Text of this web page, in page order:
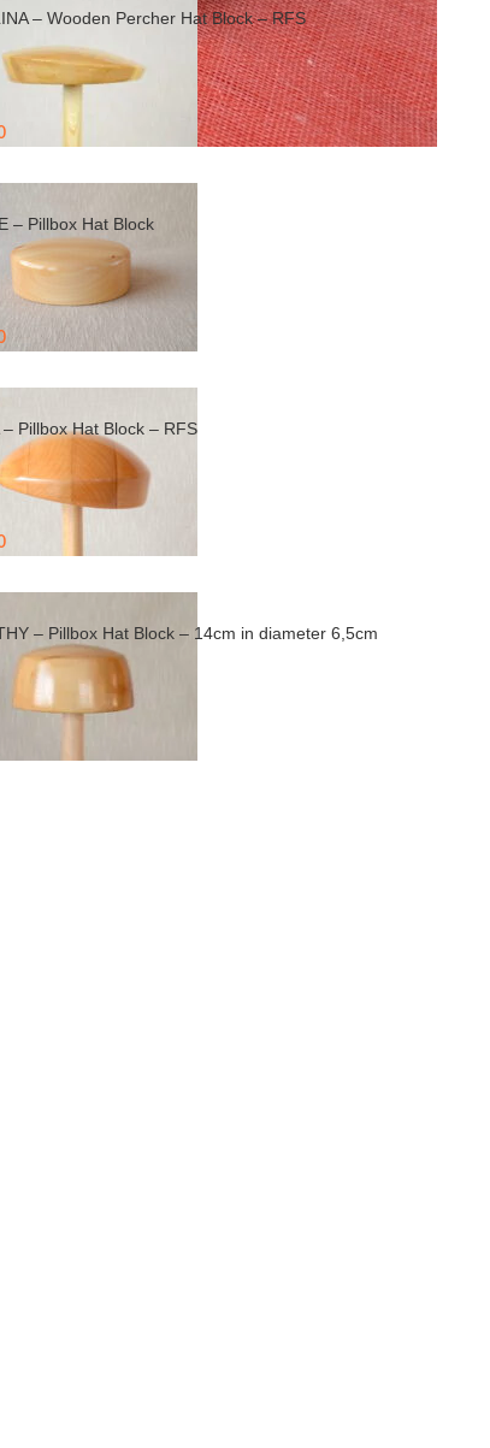
– Wooden Percher Hat Block – RFS
– Pillbox Hat Block
– Pillbox Hat Block – RFS
– Pillbox Hat Block – 14cm in diameter 6,5cm